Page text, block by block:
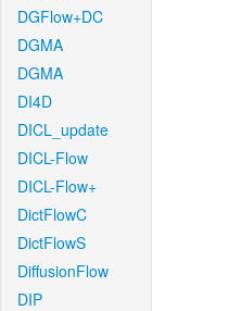
DGFlow+DC
DGMA
DGMA
DI4D
DICL_update
DICL-Flow
DICL-Flow+
DictFlowC
DictFlowS
DiffusionFlow
DIP